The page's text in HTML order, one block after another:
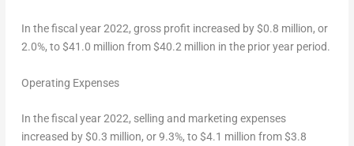
In the fiscal year 2022, gross profit increased by $0.8 million, or
2.0%, to $41.0 million from $40.2 million in the prior year period.
Operating Expenses
In the fiscal year 2022, selling and marketing expenses
increased by $0.3 million, or 9.3%, to $4.1 million from $3.8